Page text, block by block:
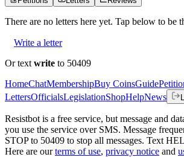
There are no letters here yet. Tap below to be
Write a letter
Or text write to 50409
HomeChatMembershipBuy CoinsGuide
LettersOfficialsLegislationShopHelpNews
Resistbot is a free service, but message and
you use the service over SMS. Message
STOP to 50409 to stop all messages. Text
Here are our terms of use, privacy notice and